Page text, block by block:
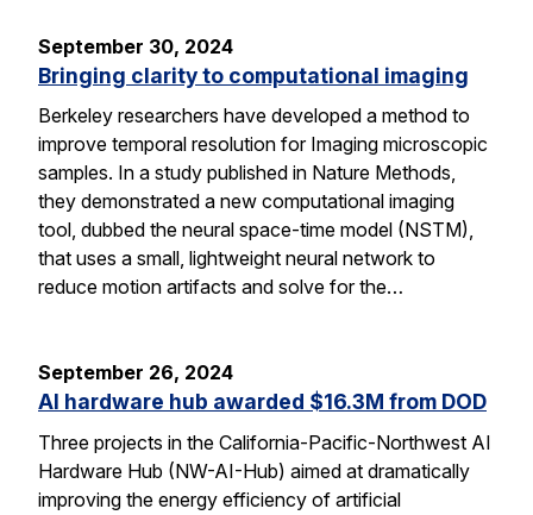
September 30, 2024
Bringing clarity to computational imaging
Berkeley researchers have developed a method to
improve temporal resolution for Imaging microscopic
samples. In a study published in Nature Methods,
they demonstrated a new computational imaging
tool, dubbed the neural space-time model (NSTM),
that uses a small, lightweight neural network to
reduce motion artifacts and solve for the…
September 26, 2024
AI hardware hub awarded $16.3M from DOD
Three projects in the California-Pacific-Northwest AI
Hardware Hub (NW-AI-Hub) aimed at dramatically
improving the energy efficiency of artificial